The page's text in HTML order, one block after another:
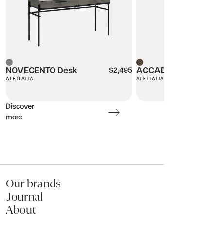
Message (optional):
NOVECENTO Desk
ALF ITALIA
$2,495
Grey ACCADEMIA
ALF ITALIA
Wood
Discover
more
Our brands
Journal
About